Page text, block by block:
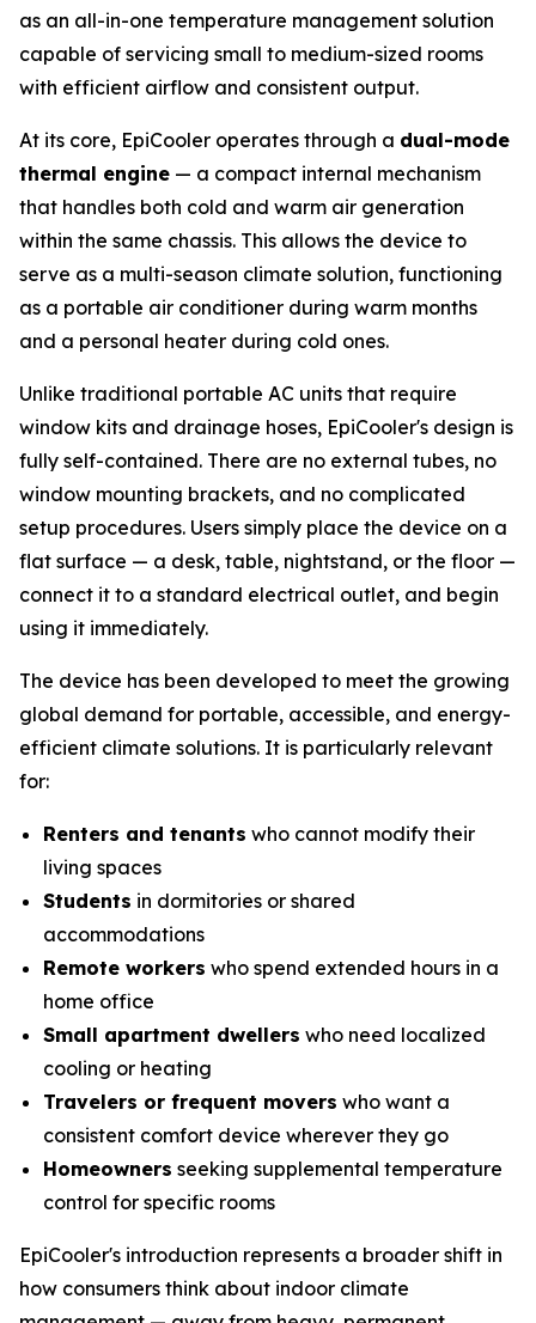
as an all-in-one temperature management solution
capable of servicing small to medium-sized rooms
with efficient airflow and consistent output.
At its core, EpiCooler operates through a dual-mode
thermal engine — a compact internal mechanism
that handles both cold and warm air generation
within the same chassis. This allows the device to
serve as a multi-season climate solution, functioning
as a portable air conditioner during warm months
and a personal heater during cold ones.
Unlike traditional portable AC units that require
window kits and drainage hoses, EpiCooler's design is
fully self-contained. There are no external tubes, no
window mounting brackets, and no complicated
setup procedures. Users simply place the device on a
flat surface — a desk, table, nightstand, or the floor —
connect it to a standard electrical outlet, and begin
using it immediately.
The device has been developed to meet the growing
global demand for portable, accessible, and energy-
efficient climate solutions. It is particularly relevant
for:
Renters and tenants who cannot modify their
living spaces
Students in dormitories or shared
accommodations
Remote workers who spend extended hours in a
home office
Small apartment dwellers who need localized
cooling or heating
Travelers or frequent movers who want a
consistent comfort device wherever they go
Homeowners seeking supplemental temperature
control for specific rooms
EpiCooler's introduction represents a broader shift in
how consumers think about indoor climate